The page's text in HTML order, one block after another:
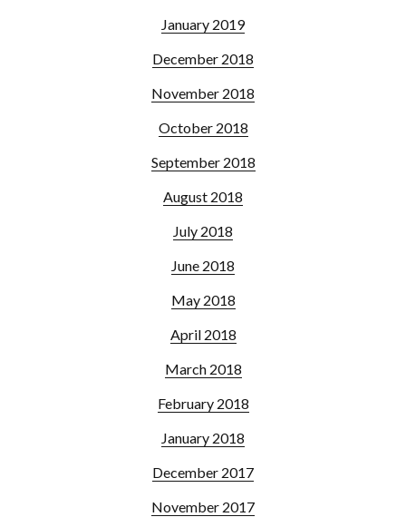
January 2019
December 2018
November 2018
October 2018
September 2018
August 2018
July 2018
June 2018
May 2018
April 2018
March 2018
February 2018
January 2018
December 2017
November 2017